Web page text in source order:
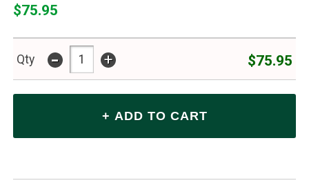
$75.95
Qty - + $75.95